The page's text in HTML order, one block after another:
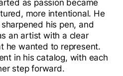
as passion became
more intentional. He
his pen, and
an artist with a clear
he wanted to represent.
in his catalog, with each
step forward.